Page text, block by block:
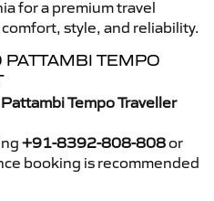
for a premium travel
style, and reliability.
PATTAMBI TEMPO
Tempo Traveller
+91-8392-808-808or
booking is recommended